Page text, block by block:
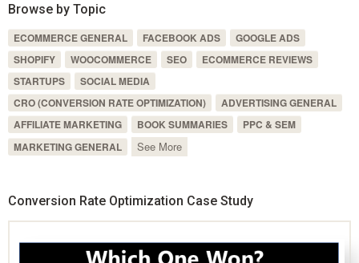
Browse by Topic
ECOMMERCE GENERAL FACEBOOK ADS
GOOGLE ADS
SHOPIFY
WOOCOMMERCE SEO
ECOMMERCE REVIEWS
STARTUPS
SOCIAL MEDIA
CRO (CONVERSION RATE OPTIMIZATION)
ADVERTISING GENERAL
AFFILIATE MARKETING
BOOK SUMMARIES
PPC & SEM
MARKETING GENERAL
See More
Conversion Rate Optimization Case Study